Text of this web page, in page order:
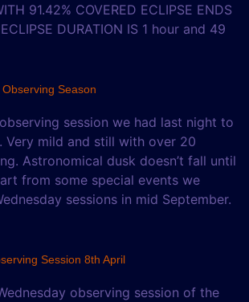
91.42% COVERED ECLIPSE ENDS
DURATION IS 1 hour and 49
Season
session we had last night to
Very mild and still with over 20
Astronomical dusk doesn’t fall until
from some special events we
sessions in mid September.
Session 8th April
observing session of the